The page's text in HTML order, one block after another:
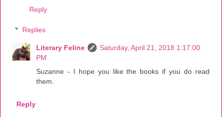
Reply
Replies
Literary Feline
Saturday, April 21, 2018 1:17:00
PM
Suzanne - I hope you like the books if you do read
them.
Reply